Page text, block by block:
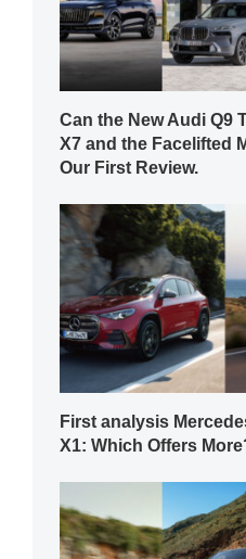
Can the New Audi Q9
X7 and the Facelifted
Our First Review.
First analysis
X1: Which Offers